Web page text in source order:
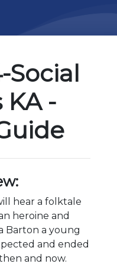
Social
KA -
hear a folktale
heroine and
Barton a young
and ended
and now.